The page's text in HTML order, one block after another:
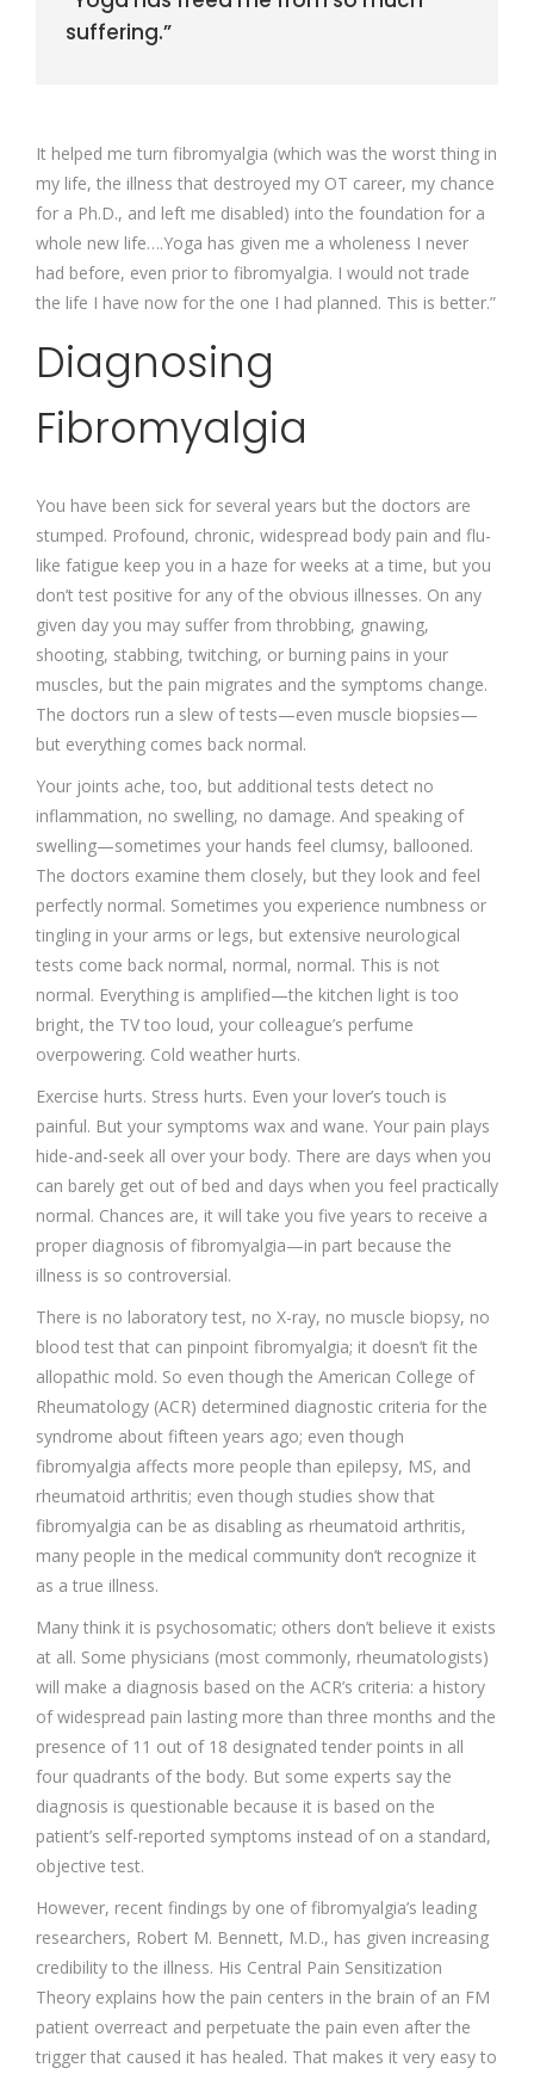
suffering.”
It helped me turn fibromyalgia (which was the worst thing in
my life, the illness that destroyed my OT career, my chance
for a Ph.D., and left me disabled) into the foundation for a
whole new life….Yoga has given me a wholeness I never
had before, even prior to fibromyalgia. I would not trade
the life I have now for the one I had planned. This is better.”
Diagnosing
Fibromyalgia
You have been sick for several years but the doctors are
stumped. Profound, chronic, widespread body pain and flu-
like fatigue keep you in a haze for weeks at a time, but you
don’t test positive for any of the obvious illnesses. On any
given day you may suffer from throbbing, gnawing,
shooting, stabbing, twitching, or burning pains in your
muscles, but the pain migrates and the symptoms change.
The doctors run a slew of tests—even muscle biopsies—
but everything comes back normal.
Your joints ache, too, but additional tests detect no
inflammation, no swelling, no damage. And speaking of
swelling—sometimes your hands feel clumsy, ballooned.
The doctors examine them closely, but they look and feel
perfectly normal. Sometimes you experience numbness or
tingling in your arms or legs, but extensive neurological
tests come back normal, normal, normal. This is not
normal. Everything is amplified—the kitchen light is too
bright, the TV too loud, your colleague’s perfume
overpowering. Cold weather hurts.
Exercise hurts. Stress hurts. Even your lover’s touch is
painful. But your symptoms wax and wane. Your pain plays
hide-and-seek all over your body. There are days when you
can barely get out of bed and days when you feel practically
normal. Chances are, it will take you five years to receive a
proper diagnosis of fibromyalgia—in part because the
illness is so controversial.
There is no laboratory test, no X-ray, no muscle biopsy, no
blood test that can pinpoint fibromyalgia; it doesn’t fit the
allopathic mold. So even though the American College of
Rheumatology (ACR) determined diagnostic criteria for the
syndrome about fifteen years ago; even though
fibromyalgia affects more people than epilepsy, MS, and
rheumatoid arthritis; even though studies show that
fibromyalgia can be as disabling as rheumatoid arthritis,
many people in the medical community don’t recognize it
as a true illness.
Many think it is psychosomatic; others don’t believe it exists
at all. Some physicians (most commonly, rheumatologists)
will make a diagnosis based on the ACR’s criteria: a history
of widespread pain lasting more than three months and the
presence of 11 out of 18 designated tender points in all
four quadrants of the body. But some experts say the
diagnosis is questionable because it is based on the
patient’s self-reported symptoms instead of on a standard,
objective test.
However, recent findings by one of fibromyalgia’s leading
researchers, Robert M. Bennett, M.D., has given increasing
credibility to the illness. His Central Pain Sensitization
Theory explains how the pain centers in the brain of an FM
patient overreact and perpetuate the pain even after the
trigger that caused it has healed. That makes it very easy to